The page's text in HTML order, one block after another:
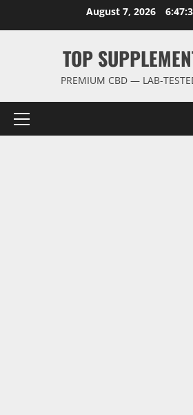
August 7, 2026
TOP
PREMIUM CBD — LAB-
Primary